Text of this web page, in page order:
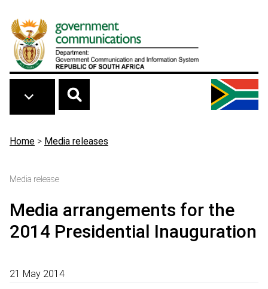
Breadcrumb
Home > Media releases
Media release
Media arrangements for the
2014 Presidential Inauguration
21 May 2014